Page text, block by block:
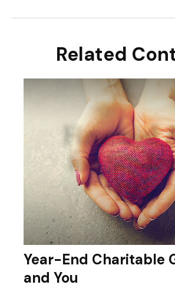
Related
Year-End Charitable
and You